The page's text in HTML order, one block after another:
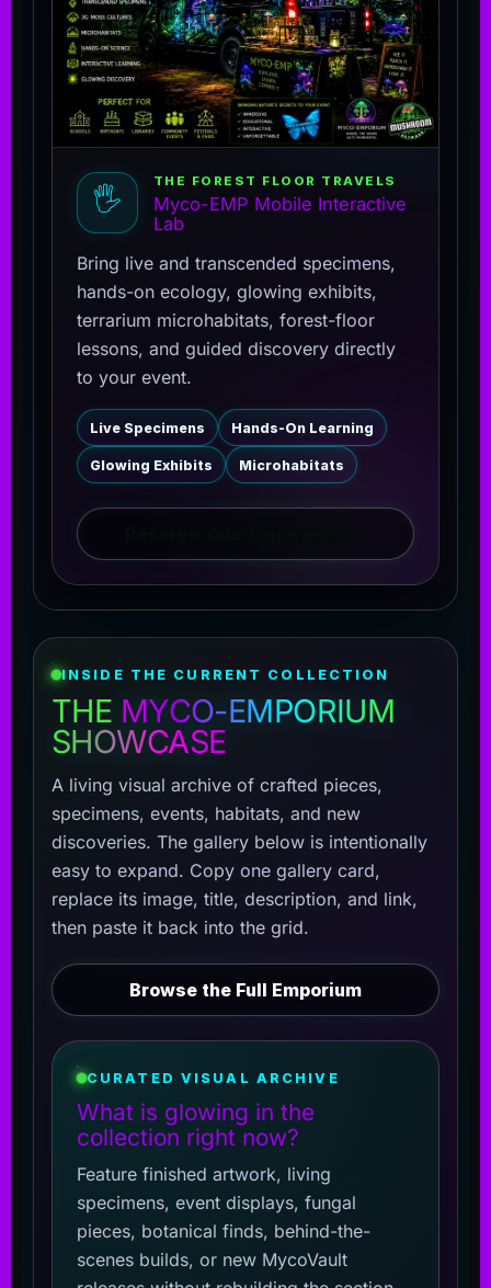
🖐️
THE FOREST FLOOR TRAVELS
Myco-EMP Mobile Interactive
Lab
Bring live and transcended specimens,
hands-on ecology, glowing exhibits,
terrarium microhabitats, forest-floor
lessons, and guided discovery directly
to your event.
Live Specimens Hands-On Learning
Glowing Exhibits Microhabitats
INSIDE THE CURRENT COLLECTION
THE MYCO-EMPORIUM
SHOWCASE
A living visual archive of crafted pieces,
specimens, events, habitats, and new
discoveries. The gallery below is intentionally
easy to expand. Copy one gallery card,
replace its image, title, description, and link,
then paste it back into the grid.
Browse the Full Emporium
CURATED VISUAL ARCHIVE
What is glowing in the
collection right now?
Feature finished artwork, living
specimens, event displays, fungal
pieces, botanical finds, behind-the-
scenes builds, or new MycoVault